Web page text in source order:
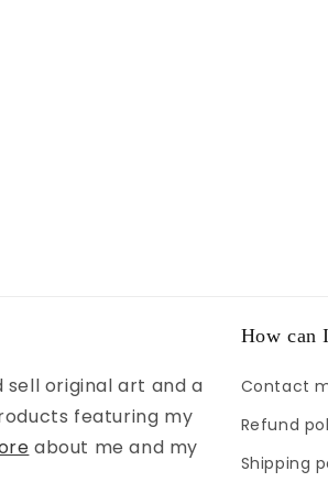
sell original art and a
featuring my
about me and my
How can
Contact
Refund
Shipping